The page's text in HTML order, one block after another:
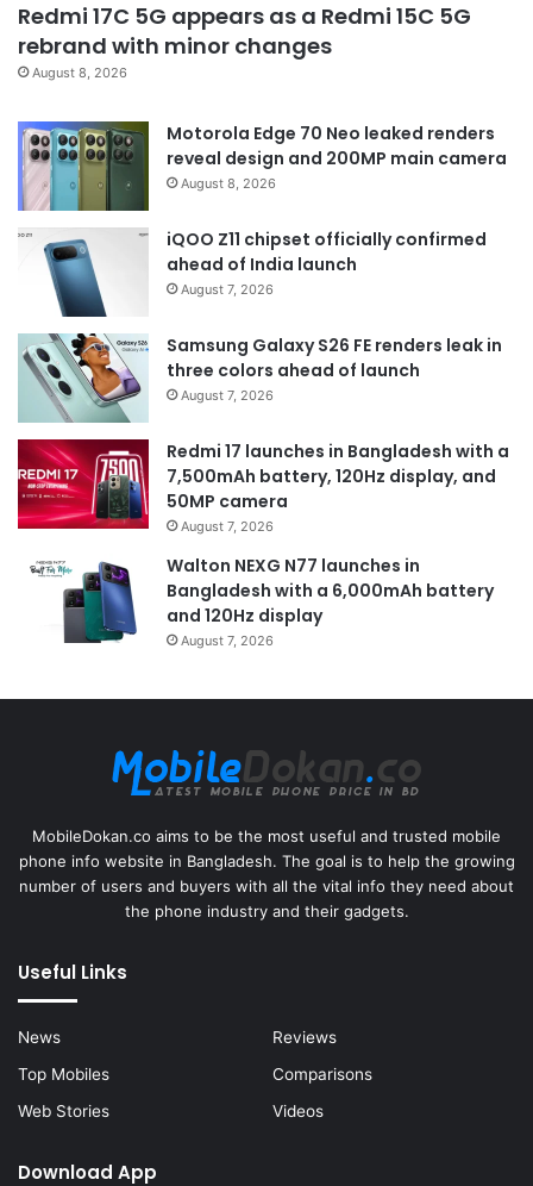
Redmi 17C 5G appears as a Redmi 15C 5G
rebrand with minor changes
August 8, 2026
Motorola Edge 70 Neo leaked renders
reveal design and 200MP main camera
August 8, 2026
iQOO Z11 chipset officially confirmed
ahead of India launch
August 7, 2026
Samsung Galaxy S26 FE renders leak in
three colors ahead of launch
August 7, 2026
Redmi 17 launches in Bangladesh with a
7,500mAh battery, 120Hz display, and
50MP camera
August 7, 2026
Walton NEXG N77 launches in
Bangladesh with a 6,000mAh battery
and 120Hz display
August 7, 2026
MobileDokan.co aims to be the most useful and trusted mobile
phone info website in Bangladesh. The goal is to help the growing
number of users and buyers with all the vital info they need about
the phone industry and their gadgets.
Useful Links
News
Reviews
Top Mobiles
Comparisons
Web Stories
Videos
Download App